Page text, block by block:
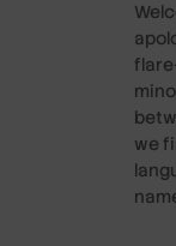
we